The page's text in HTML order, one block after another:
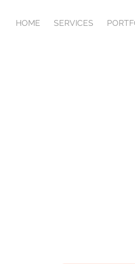
HOME SERVICES